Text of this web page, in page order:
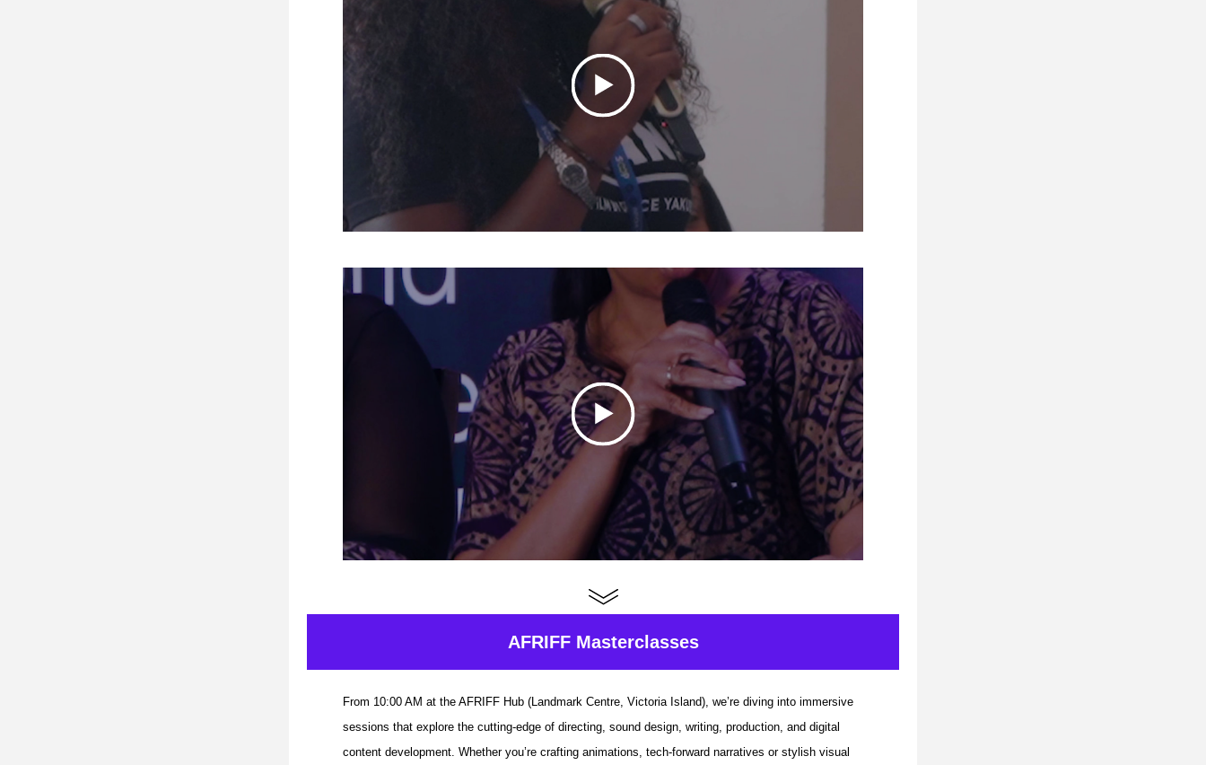
AFRIFF Masterclasses
From 10:00 AM at the AFRIFF Hub (Landmark Centre, Victoria Island), we’re diving into immersive
sessions that explore the cutting-edge of directing, sound design, writing, production, and digital
content development. Whether you’re crafting animations, tech-forward narratives or stylish visual